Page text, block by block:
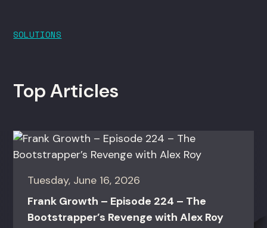
SOLUTIONS
Top Articles
Tuesday, June 16, 2026
Frank Growth – Episode 224 – The
Bootstrapper’s Revenge with Alex Roy